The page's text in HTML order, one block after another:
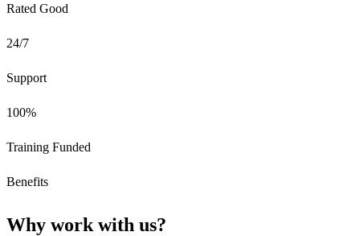
Rated Good
24/7
Support
100%
Training Funded
Benefits
Why work with us?